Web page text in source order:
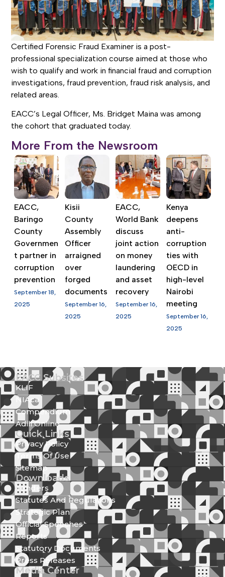
Certified Forensic Fraud Examiner is a post-
professional specialization course aimed at those who
wish to qualify and work in financial fraud and corruption
investigations, fraud prevention, fraud risk analysis, and
related areas.
EACC’s Legal Officer, Ms. Bridget Maina was among
the cohort that graduated today.
More From the Newsroom
EACC,
Baringo
County
Governmen
t partner in
corruption
prevention
September 18,
2025
Kisii
County
Assembly
Officer
arraigned
over
forged
documents
September 16,
2025
EACC,
World Bank
discuss
joint action
on money
laundering
and asset
recovery
September 16,
2025
Kenya
deepens
anti-
corruption
ties with
OECD in
high-level
Nairobi
meeting
September 16,
2025
EACC Subsites
KLIF
NIAca
Compendium
Adili Online
Quick Links
Privacy Policy
Terms Of Use
Sitemap
Downloads
Tenders
Statutes And Regulations
Strategic Plan
Official Speeches
Reports
Statutory Documents
Press Releases
Media Center